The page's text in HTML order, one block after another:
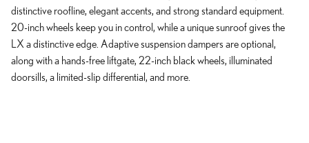
distinctive roofline, elegant accents, and strong standard equipment.
20-inch wheels keep you in control, while a unique sunroof gives the
LX a distinctive edge. Adaptive suspension dampers are optional,
along with a hands-free liftgate, 22-inch black wheels, illuminated
doorsills, a limited-slip differential, and more.